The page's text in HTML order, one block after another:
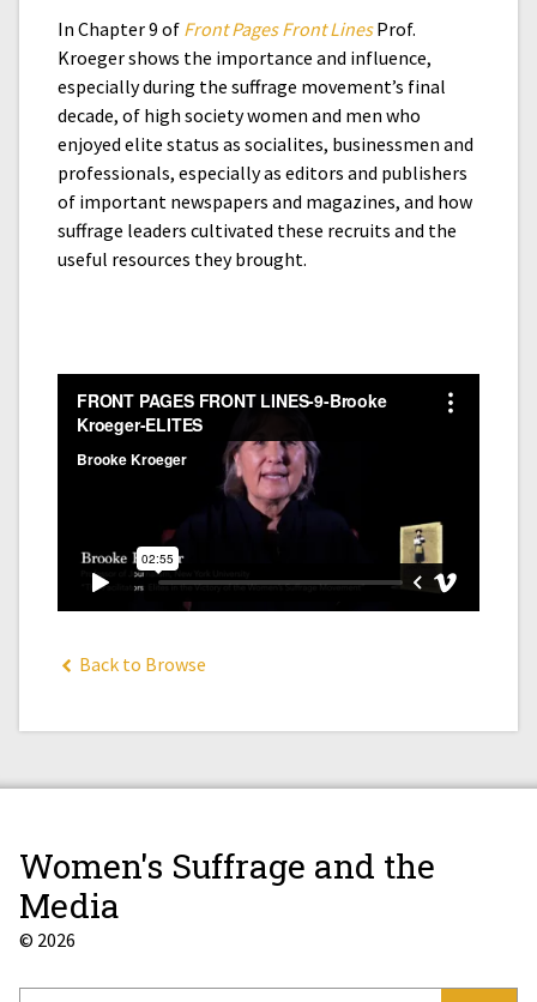
In Chapter 9 of Front Pages Front LinesProf.
Kroeger shows the importance and influence,
especially during the suffrage movement’s final
decade, of high society women and men who
enjoyed elite status as socialites, businessmen and
professionals, especially as editors and publishers
of important newspapers and magazines, and how
suffrage leaders cultivated these recruits and the
useful resources they brought.
Back to Browse
Women's Suffrage and the
Media
© 2026